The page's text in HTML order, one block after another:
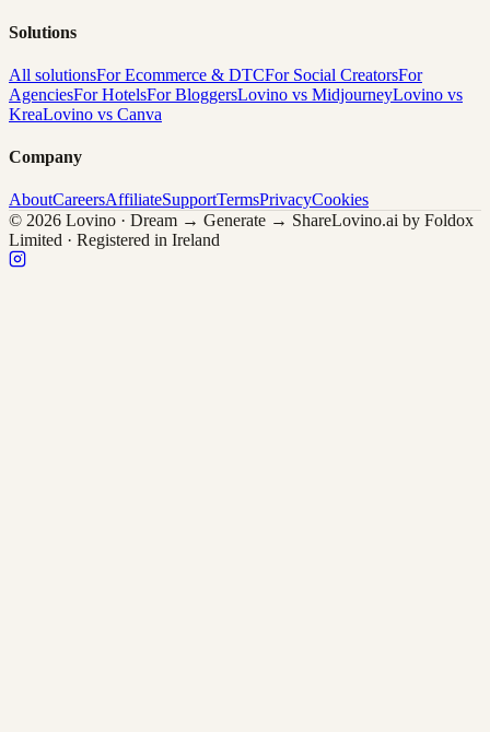
Solutions
All solutionsFor Ecommerce & DTCFor Social CreatorsFor
AgenciesFor HotelsFor BloggersLovino vs MidjourneyLovino vs
KreaLovino vs Canva
Company
AboutCareersAffiliateSupportTermsPrivacyCookies
© 2026 Lovino · Dream → Generate → ShareLovino.ai by Foldox
Limited · Registered in Ireland